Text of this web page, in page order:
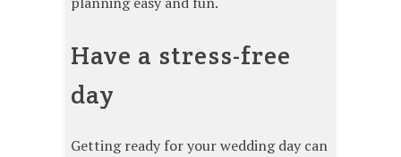
Have a stress-free
day
Getting ready for your wedding day can